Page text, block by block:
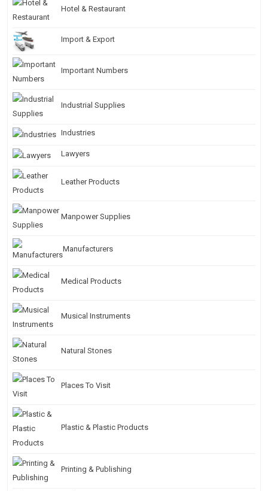
Hotel & Restaurant
Import & Export
Important Numbers
Industrial Supplies
Industries
Lawyers
Leather Products
Manpower Supplies
Manufacturers
Medical Products
Musical Instruments
Natural Stones
Places To Visit
Plastic & Plastic Products
Printing & Publishing